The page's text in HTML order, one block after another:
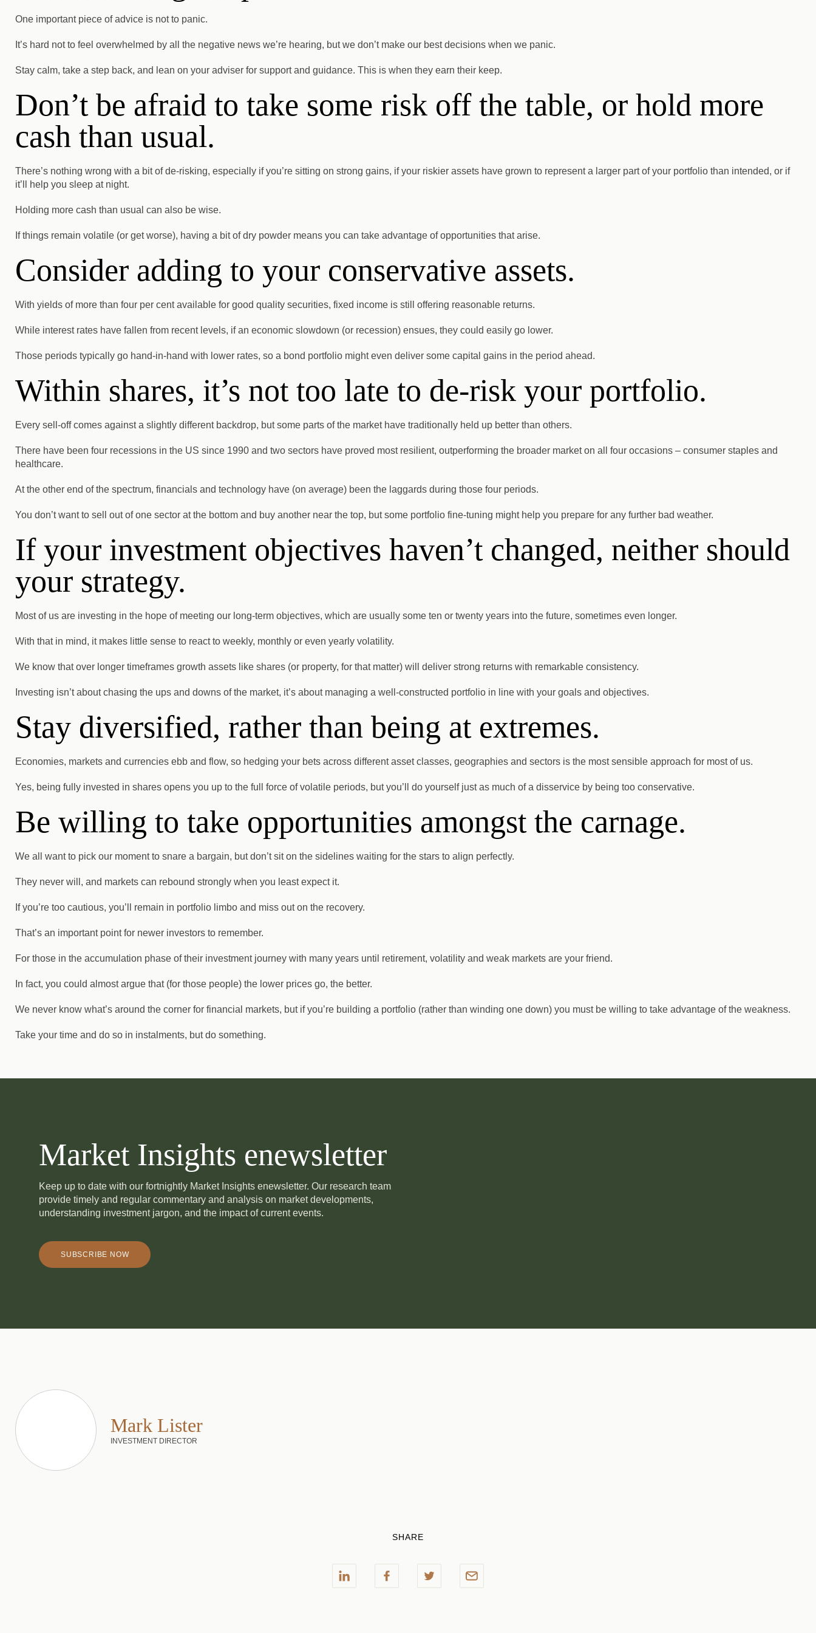
One important piece of advice is not to panic.
It’s hard not to feel overwhelmed by all the negative news we’re hearing, but we don’t make our best decisions when we panic.
Stay calm, take a step back, and lean on your adviser for support and guidance. This is when they earn their keep.
Don’t be afraid to take some risk off the table, or hold more
cash than usual.
There’s nothing wrong with a bit of de-risking, especially if you’re sitting on strong gains, if your riskier assets have grown to represent a larger part of your portfolio than intended, or if
it’ll help you sleep at night.
Holding more cash than usual can also be wise.
If things remain volatile (or get worse), having a bit of dry powder means you can take advantage of opportunities that arise.
Consider adding to your conservative assets.
With yields of more than four per cent available for good quality securities, fixed income is still offering reasonable returns.
While interest rates have fallen from recent levels, if an economic slowdown (or recession) ensues, they could easily go lower.
Those periods typically go hand-in-hand with lower rates, so a bond portfolio might even deliver some capital gains in the period ahead.
Within shares, it’s not too late to de-risk your portfolio.
Every sell-off comes against a slightly different backdrop, but some parts of the market have traditionally held up better than others.
There have been four recessions in the US since 1990 and two sectors have proved most resilient, outperforming the broader market on all four occasions – consumer staples and
healthcare.
At the other end of the spectrum, financials and technology have (on average) been the laggards during those four periods.
You don’t want to sell out of one sector at the bottom and buy another near the top, but some portfolio fine-tuning might help you prepare for any further bad weather.
If your investment objectives haven’t changed, neither should
your strategy.
Most of us are investing in the hope of meeting our long-term objectives, which are usually some ten or twenty years into the future, sometimes even longer.
With that in mind, it makes little sense to react to weekly, monthly or even yearly volatility.
We know that over longer timeframes growth assets like shares (or property, for that matter) will deliver strong returns with remarkable consistency.
Investing isn’t about chasing the ups and downs of the market, it’s about managing a well-constructed portfolio in line with your goals and objectives.
Stay diversified, rather than being at extremes.
Economies, markets and currencies ebb and flow, so hedging your bets across different asset classes, geographies and sectors is the most sensible approach for most of us.
Yes, being fully invested in shares opens you up to the full force of volatile periods, but you’ll do yourself just as much of a disservice by being too conservative.
Be willing to take opportunities amongst the carnage.
We all want to pick our moment to snare a bargain, but don’t sit on the sidelines waiting for the stars to align perfectly.
They never will, and markets can rebound strongly when you least expect it.
If you’re too cautious, you’ll remain in portfolio limbo and miss out on the recovery.
That’s an important point for newer investors to remember.
For those in the accumulation phase of their investment journey with many years until retirement, volatility and weak markets are your friend.
In fact, you could almost argue that (for those people) the lower prices go, the better.
We never know what’s around the corner for financial markets, but if you’re building a portfolio (rather than winding one down) you must be willing to take advantage of the weakness.
Take your time and do so in instalments, but do something.
Market Insights enewsletter
Keep up to date with our fortnightly Market Insights enewsletter. Our research team
provide timely and regular commentary and analysis on market developments,
understanding investment jargon, and the impact of current events.
SUBSCRIBE NOW
Mark Lister
INVESTMENT DIRECTOR
SHARE